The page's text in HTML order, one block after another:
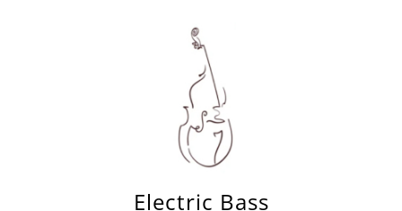
Electric Bass